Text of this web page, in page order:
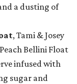
a dusting of
, Tami & Josey
Bellini Float
infused with
sugar and